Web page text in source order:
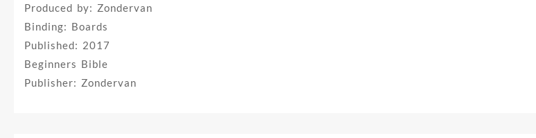
Produced by: Zondervan
Binding: Boards
Published: 2017
Beginners Bible
Publisher: Zondervan